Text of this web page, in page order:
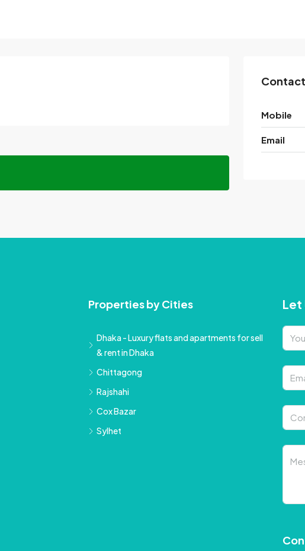
Contact
Mobile
Email
Properties by Cities
Dhaka - Luxury flats and apartments for sell
& rent in Dhaka
Chittagong
Rajshahi
Cox Bazar
Sylhet
Let